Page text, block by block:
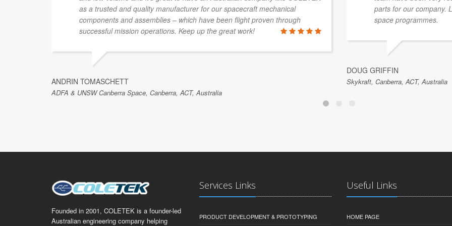
as a trusted and quality manufacturer for our spacecraft mechanical
components and assemblies – which have been flight proven through
successful mission operations. Keep up the great work!
ANDRIN TOMASCHETT
ADFA & UNSW Canberra Space, Canberra, ACT, Australia
parts for our company.
space programmes.
DOUG GRIFFIN
Skykraft, Canberra, ACT, Australia
Founded in 2001, COLETEK is a founder-led
Australian engineering company helping
Services Links
PRODUCT DEVELOPMENT & PROTOTYPING
Useful Links
HOME PAGE